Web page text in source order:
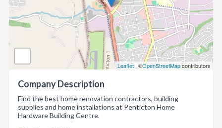
Leaflet | ©OpenStreetMapcontributors
Company Description
Find the best home renovation contractors, building
supplies and home installations at Penticton Home
Hardware Building Centre.